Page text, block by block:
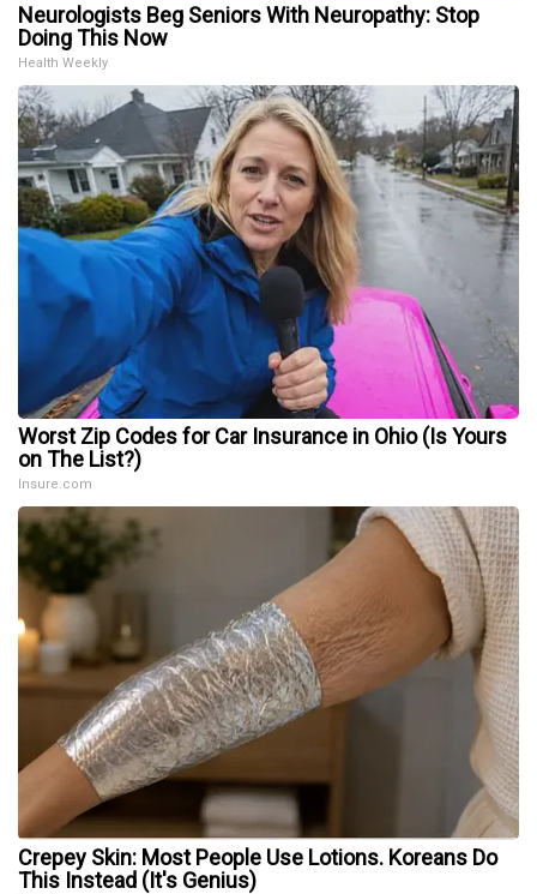
Neurologists Beg Seniors With Neuropathy: Stop
Doing This Now
Health Weekly
Worst Zip Codes for Car Insurance in Ohio (Is Yours
on The List?)
Insure.com
Crepey Skin: Most People Use Lotions. Koreans Do
This Instead (It's Genius)